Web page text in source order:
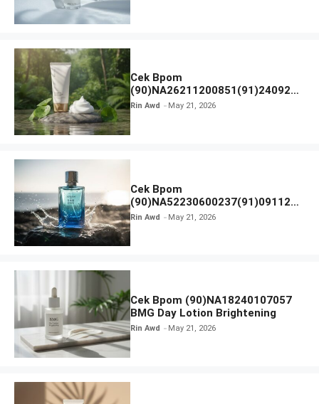
Cek Bpom
(90)NA26211200851(91)240924
SKIN1004 Madagascar Centella
Rin Awd May 21, 2026
Cek Bpom
(90)NA52230600237(91)091126
Afnan 9 AM Dive Eau De Parfum
Rin Awd May 21, 2026
Cek Bpom (90)NA18240107057
BMG Day Lotion Brightening
Rin Awd May 21, 2026